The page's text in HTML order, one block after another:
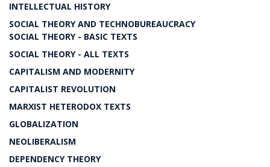
INTELLECTUAL HISTORY
SOCIAL THEORY AND TECHNOBUREAUCRACY
SOCIAL THEORY - BASIC TEXTS
SOCIAL THEORY - ALL TEXTS
CAPITALISM AND MODERNITY
CAPITALIST REVOLUTION
MARXIST HETERODOX TEXTS
GLOBALIZATION
NEOLIBERALISM
DEPENDENCY THEORY